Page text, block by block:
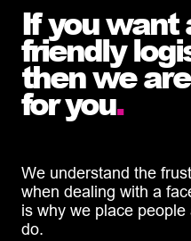
If you want
friendly
then we
for you.
We understand the
when dealing with a
is why we place
do.